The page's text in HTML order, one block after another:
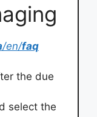
/en/faq
the due
select the